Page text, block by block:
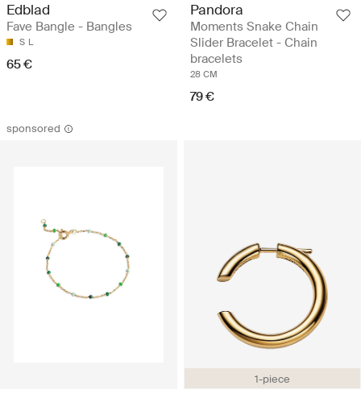
Edblad
Fave Bangle - Bangles
S L
65 €
Pandora
Moments Snake Chain
Slider Bracelet - Chain
bracelets
28 CM
79 €
sponsored
1-piece